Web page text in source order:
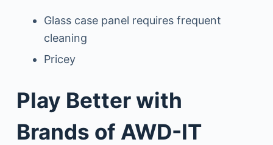
Glass case panel requires frequent
cleaning
Pricey
Play Better with
Brands of AWD-IT